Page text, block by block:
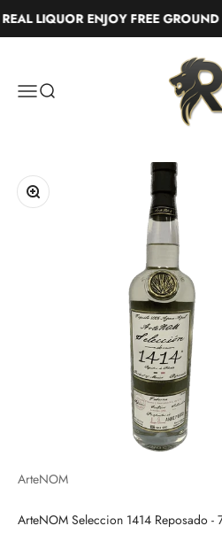
LIQUOR ENJOY FREE
MenuSearch
Real Liquor
Zoom
ArteNOM
ArteNOM Seleccion 1414 Reposado -